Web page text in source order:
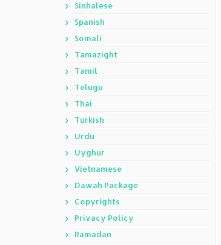
Sinhalese
Spanish
Somali
Tamazight
Tamil
Telugu
Thai
Turkish
Urdu
Uyghur
Vietnamese
Dawah Package
Copyrights
Privacy Policy
Ramadan